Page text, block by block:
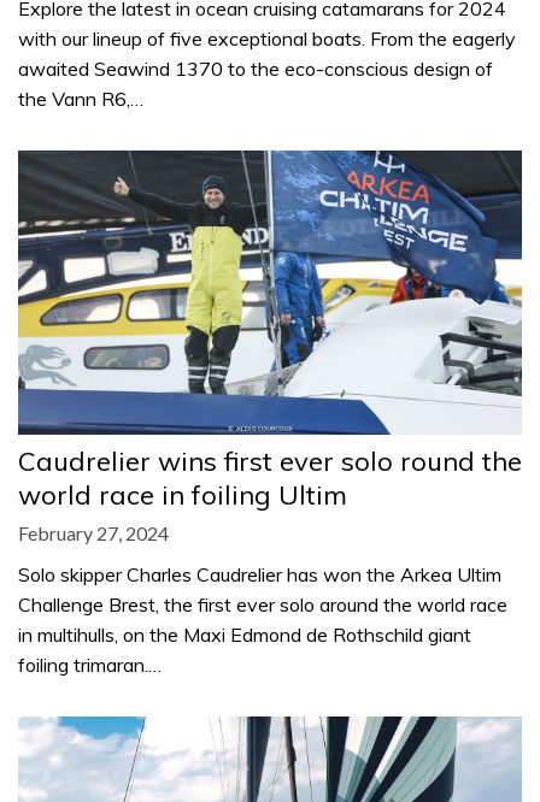
Explore the latest in ocean cruising catamarans for 2024
with our lineup of five exceptional boats. From the eagerly
awaited Seawind 1370 to the eco-conscious design of
the Vann R6,…
Caudrelier wins first ever solo round the
world race in foiling Ultim
February 27, 2024
Solo skipper Charles Caudrelier has won the Arkea Ultim
Challenge Brest, the first ever solo around the world race
in multihulls, on the Maxi Edmond de Rothschild giant
foiling trimaran.…